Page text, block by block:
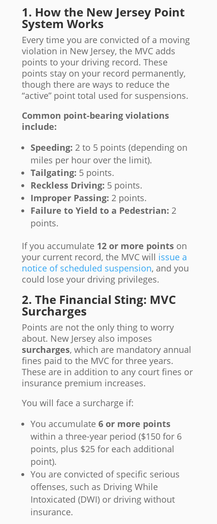
1. How the New Jersey Point
System Works
Every time you are convicted of a moving
violation in New Jersey, the MVC adds
points to your driving record. These
points stay on your record permanently,
though there are ways to reduce the
“active” point total used for suspensions.
Common point-bearing violations
include:
Speeding: 2 to 5 points (depending on
miles per hour over the limit).
Tailgating: 5 points.
Reckless Driving: 5 points.
Improper Passing: 2 points.
Failure to Yield to a Pedestrian: 2
points.
If you accumulate 12 or more pointson
your current record, the MVC will issue a
notice of scheduled suspension, and you
could lose your driving privileges.
2. The Financial Sting: MVC
Surcharges
Points are not the only thing to worry
about. New Jersey also imposes
surcharges, which are mandatory annual
fines paid to the MVC for three years.
These are in addition to any court fines or
insurance premium increases.
You will face a surcharge if:
You accumulate 6 or more points
within a three-year period ($150 for 6
points, plus $25 for each additional
point).
You are convicted of specific serious
offenses, such as Driving While
Intoxicated (DWI) or driving without
insurance.